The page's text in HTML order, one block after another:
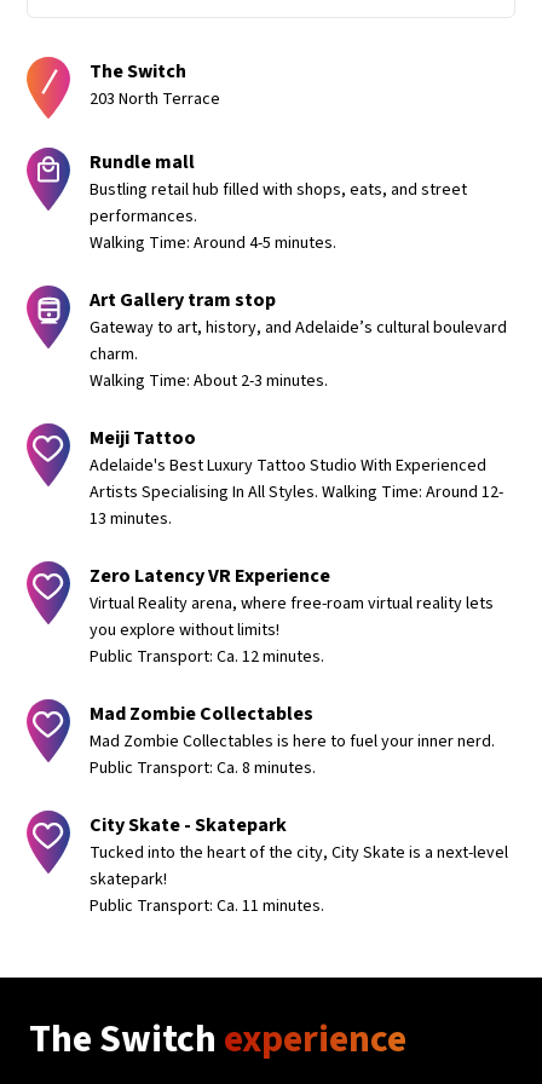
The Switch
203 North Terrace
Rundle mall
Bustling retail hub filled with shops, eats, and street
performances.
Walking Time: Around 4-5 minutes.
Art Gallery tram stop
Gateway to art, history, and Adelaide’s cultural boulevard
charm.
Walking Time: About 2-3 minutes.
Meiji Tattoo
Adelaide's Best Luxury Tattoo Studio With Experienced
Artists Specialising In All Styles. Walking Time: Around 12-
13 minutes.
Zero Latency VR Experience
Virtual Reality arena, where free-roam virtual reality lets
you explore without limits!
Public Transport: Ca. 12 minutes.
Mad Zombie Collectables
Mad Zombie Collectables is here to fuel your inner nerd.
Public Transport: Ca. 8 minutes.
City Skate - Skatepark
Tucked into the heart of the city, City Skate is a next-level
skatepark!
Public Transport: Ca. 11 minutes.
The Switchexperience